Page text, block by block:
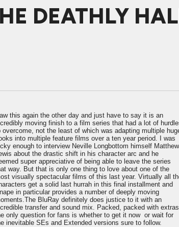
DEATHLY
this again the other day and just have to say it is an
moving finish to a film series that had a lot of
overcome, not the least of which was adapting multiple
into multiple feature films over a ten year period. I was
enough to interview Neville Longbottom himself Matthew
about the drastic shift in his character arc and he
super appreciative of being able to leave the series
way. But that is only one thing to love about one of the
visually spectacular films of this last year. Virtually all
get a solid last hurrah in this final installment and
in particular provides a number of deeply moving
BluRay definitely does justice to it with an
transfer and sound mix. Packed, packed with extras
only question for fans is whether to get it now or wait for
inevitable SEs and Extended versions sure to follow.